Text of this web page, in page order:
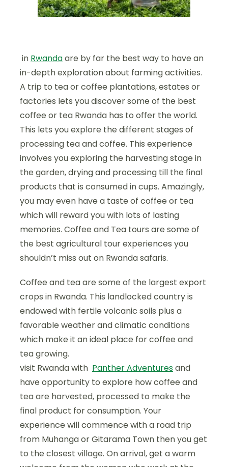
in Rwandaare by far the best way to have an
in-depth exploration about farming activities.
A trip to tea or coffee plantations, estates or
factories lets you discover some of the best
coffee or tea Rwanda has to offer the world.
This lets you explore the different stages of
processing tea and coffee. This experience
involves you exploring the harvesting stage in
the garden, drying and processing till the final
products that is consumed in cups. Amazingly,
you may even have a taste of coffee or tea
which will reward you with lots of lasting
memories. Coffee and Tea tours are some of
the best agricultural tour experiences you
shouldn’t miss out on Rwanda safaris.
Coffee and tea are some of the largest export
crops in Rwanda. This landlocked country is
endowed with fertile volcanic soils plus a
favorable weather and climatic conditions
which make it an ideal place for coffee and
tea growing.
visit Rwanda with Panther Adventuresand
have opportunity to explore how coffee and
tea are harvested, processed to make the
final product for consumption. Your
experience will commence with a road trip
from Muhanga or Gitarama Town then you get
to the closest village. On arrival, get a warm